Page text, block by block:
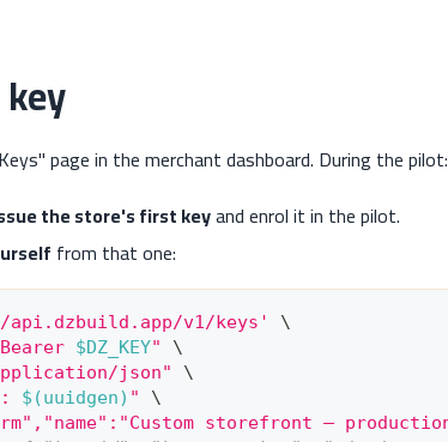
page in the merchant dashboard. During the pilot:
the store's first keyand enrol it in the pilot.
from that one:
v1/keys'
\
$DZ_KEY"
\
json"
\
$(uuidgen) "
\
storefront —